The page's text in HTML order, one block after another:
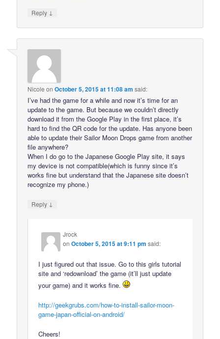
Reply ↓
Nicole onOctober 5, 2015 at 11:08 am said:
I’ve had the game for a while and now it’s time for an
update to the game. But because we couldn’t directly
download it from the Google Play in the first place, it’s
hard to find the QR code for the update. Has anyone been
able to update their Sailor Moon Drops game from another
file anywhere?
When I do go to the Japanese Google Play site, it says
my device is not compatible(which is funny since it’s
works fine but understand that the Japanese site doesn’t
recognize my phone.)
Reply ↓
Jrock
onOctober 5, 2015 at 9:11 pm said:
I just figured out that issue. Go to this girls tutorial
site and ‘redownload’ the game (it’ll just update
your game) and it works fine.
http://geekgrubs.com/how-to-install-sailor-moon-
game-japan-official-on-android/
Cheers!